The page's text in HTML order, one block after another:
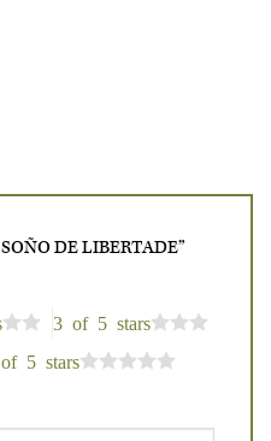
DE LIBERTADE”
3 of 5 stars
5 stars